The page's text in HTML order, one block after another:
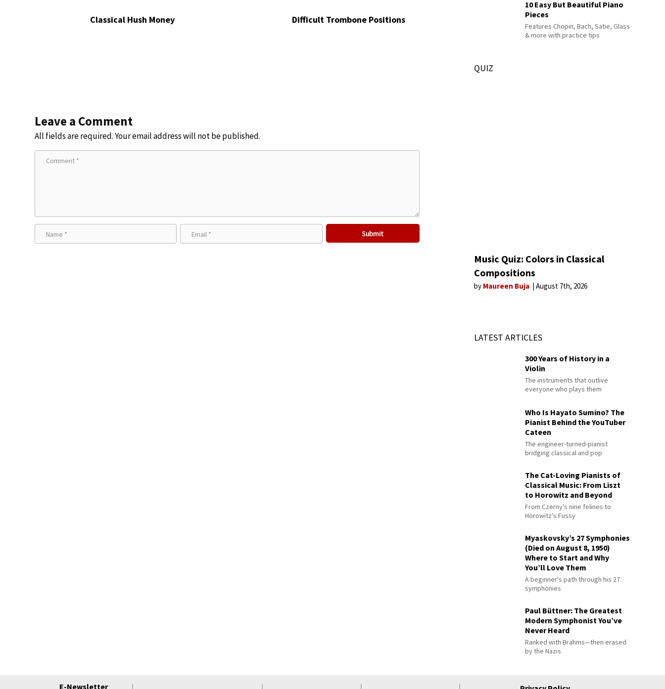
Classical Hush Money Difficult Trombone Positions
Leave a Comment
All fields are required. Your email address will not be published.
10 Easy But Beautiful Piano
Pieces
Features Chopin, Bach, Satie, Glass
& more with practice tips
QUIZ
Music Quiz: Colors in Classical
Compositions
by Maureen Buja August 7th, 2026
LATEST ARTICLES
300 Years of History in a
Violin
The instruments that outlive
everyone who plays them
Who Is Hayato Sumino? The
Pianist Behind the YouTuber
Cateen
The engineer-turned-pianist
bridging classical and pop
The Cat-Loving Pianists of
Classical Music: From Liszt
to Horowitz and Beyond
From Czerny's nine felines to
Horowitz's Fussy
Myaskovsky’s 27 Symphonies
(Died on August 8, 1950)
Where to Start and Why
You’ll Love Them
A beginner's path through his 27
symphonies
Paul Büttner: The Greatest
Modern Symphonist You’ve
Never Heard
Ranked with Brahms—then erased
by the Nazis
E-Newsletter